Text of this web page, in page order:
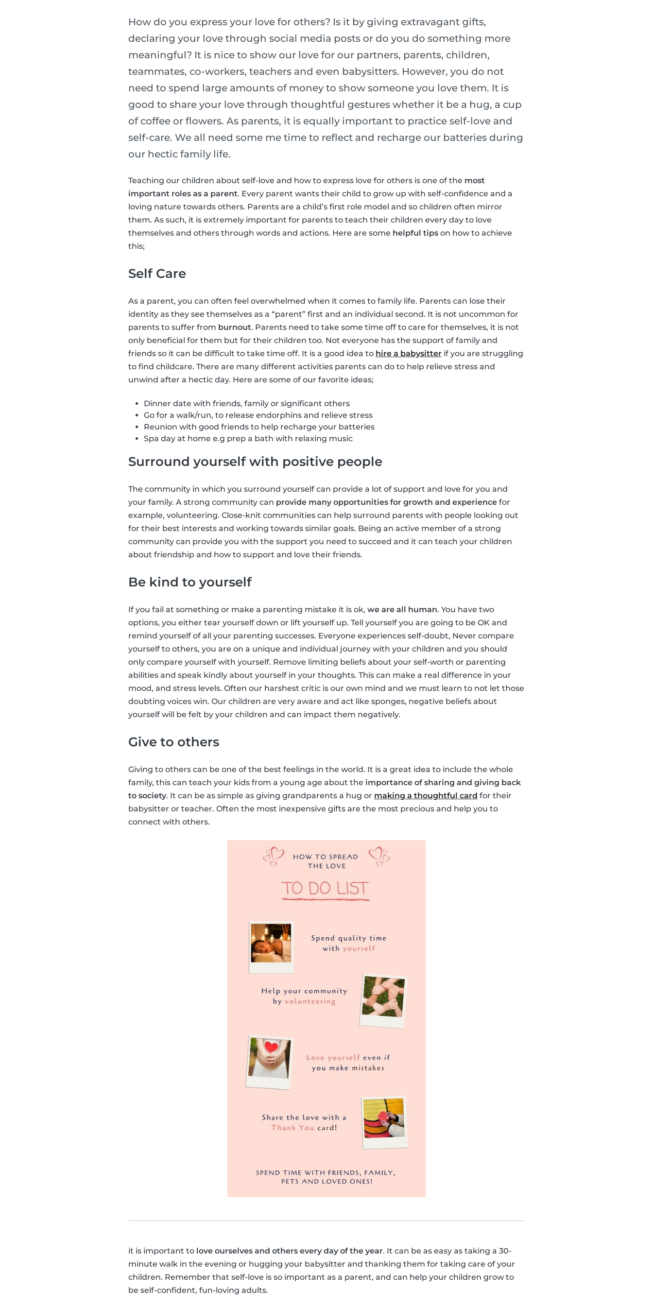
How do you express your love for others? Is it by giving extravagant gifts,
declaring your love through social media posts or do you do something more
meaningful? It is nice to show our love for our partners, parents, children,
teammates, co-workers, teachers and even babysitters. However, you do not
need to spend large amounts of money to show someone you love them. It is
good to share your love through thoughtful gestures whether it be a hug, a cup
of coffee or flowers. As parents, it is equally important to practice self-love and
self-care. We all need some me time to reflect and recharge our batteries during
our hectic family life.
Teaching our children about self-love and how to express love for others is one of the most
important roles as a parent. Every parent wants their child to grow up with self-confidence and a
loving nature towards others. Parents are a child’s first role model and so children often mirror
them. As such, it is extremely important for parents to teach their children every day to love
themselves and others through words and actions. Here are some helpful tips on how to achieve
this;
Self Care
As a parent, you can often feel overwhelmed when it comes to family life. Parents can lose their
identity as they see themselves as a “parent” first and an individual second. It is not uncommon for
parents to suffer from burnout. Parents need to take some time off to care for themselves, it is not
only beneficial for them but for their children too. Not everyone has the support of family and
friends so it can be difficult to take time off. It is a good idea to hire a babysitter if you are struggling
to find childcare. There are many different activities parents can do to help relieve stress and
unwind after a hectic day. Here are some of our favorite ideas;
Dinner date with friends, family or significant others
Go for a walk/run, to release endorphins and relieve stress
Reunion with good friends to help recharge your batteries
Spa day at home e.g prep a bath with relaxing music
Surround yourself with positive people
The community in which you surround yourself can provide a lot of support and love for you and
your family. A strong community can provide many opportunities for growth and experience for
example, volunteering. Close-knit communities can help surround parents with people looking out
for their best interests and working towards similar goals. Being an active member of a strong
community can provide you with the support you need to succeed and it can teach your children
about friendship and how to support and love their friends.
Be kind to yourself
If you fail at something or make a parenting mistake it is ok, we are all human. You have two
options, you either tear yourself down or lift yourself up. Tell yourself you are going to be OK and
remind yourself of all your parenting successes. Everyone experiences self-doubt, Never compare
yourself to others, you are on a unique and individual journey with your children and you should
only compare yourself with yourself. Remove limiting beliefs about your self-worth or parenting
abilities and speak kindly about yourself in your thoughts. This can make a real difference in your
mood, and stress levels. Often our harshest critic is our own mind and we must learn to not let those
doubting voices win. Our children are very aware and act like sponges, negative beliefs about
yourself will be felt by your children and can impact them negatively.
Give to others
Giving to others can be one of the best feelings in the world. It is a great idea to include the whole
family, this can teach your kids from a young age about the importance of sharing and giving back
to society. It can be as simple as giving grandparents a hug or making a thoughtful card for their
babysitter or teacher. Often the most inexpensive gifts are the most precious and help you to
connect with others.
it is important to love ourselves and others every day of the year. It can be as easy as taking a 30-
minute walk in the evening or hugging your babysitter and thanking them for taking care of your
children. Remember that self-love is so important as a parent, and can help your children grow to
be self-confident, fun-loving adults.